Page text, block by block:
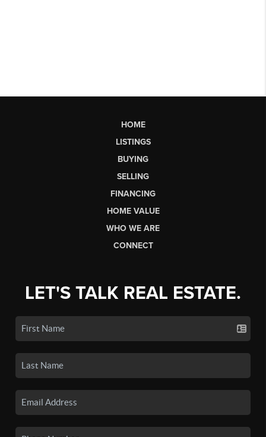
HOME
LISTINGS
BUYING
SELLING
FINANCING
HOME VALUE
WHO WE ARE
CONNECT
LET'S TALK REAL ESTATE.